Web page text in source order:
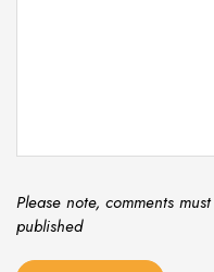
Please note, comments
published